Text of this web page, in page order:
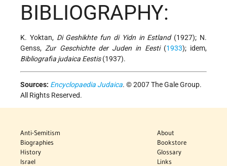
BIBLIOGRAPHY:
K. Yoktan, Di Geshikhte fun di Yidn in Estland(1927); N.
Genss, Zur Geschichte der Juden in Eesti(1933); idem,
Bibliografia judaica Eestis(1937).
Sources: Encyclopaedia Judaica. © 2007 The Gale Group.
All Rights Reserved.
Anti-Semitism
Biographies
History
Israel
About
Bookstore
Glossary
Links